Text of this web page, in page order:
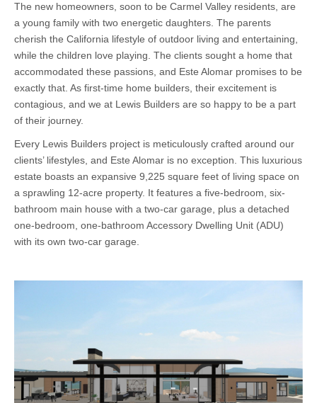
The new homeowners, soon to be Carmel Valley residents, are
a young family with two energetic daughters. The parents
cherish the California lifestyle of outdoor living and entertaining,
while the children love playing. The clients sought a home that
accommodated these passions, and Este Alomar promises to be
exactly that. As first-time home builders, their excitement is
contagious, and we at Lewis Builders are so happy to be a part
of their journey.
Every Lewis Builders project is meticulously crafted around our
clients’ lifestyles, and Este Alomar is no exception. This luxurious
estate boasts an expansive 9,225 square feet of living space on
a sprawling 12-acre property. It features a five-bedroom, six-
bathroom main house with a two-car garage, plus a detached
one-bedroom, one-bathroom Accessory Dwelling Unit (ADU)
with its own two-car garage.